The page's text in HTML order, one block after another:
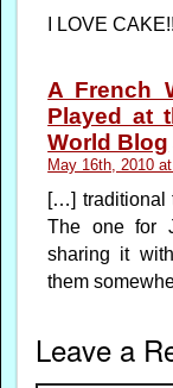
I LOVE
A French
Played at
World Blog
May 16th, 2010
[…] traditional
The one for
sharing it
them
Leave a